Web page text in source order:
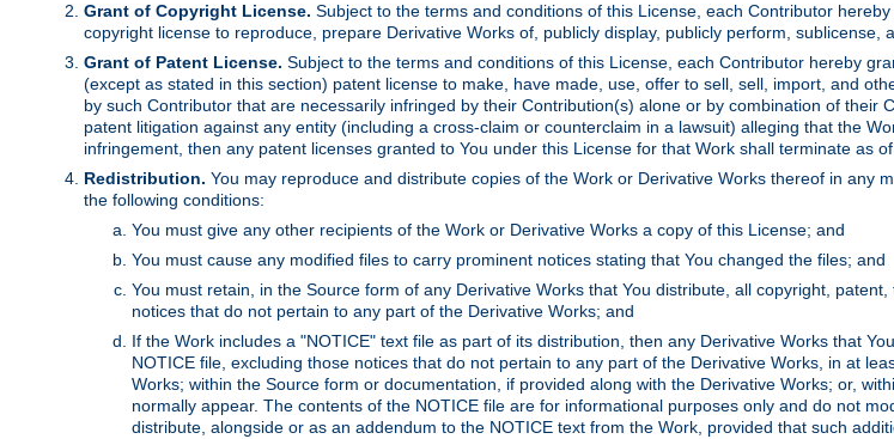
Grant of Copyright License. Subject to the terms and conditions of this License, each Contributor
copyright license to reproduce, prepare Derivative Works of, publicly display, publicly perform,
Grant of Patent License. Subject to the terms and conditions of this License, each Contributor hereby
(except as stated in this section) patent license to make, have made, use, offer to sell, sell, import, and
by such Contributor that are necessarily infringed by their Contribution(s) alone or by combination of
patent litigation against any entity (including a cross-claim or counterclaim in a lawsuit) alleging that the
infringement, then any patent licenses granted to You under this License for that Work shall terminate as
Redistribution. You may reproduce and distribute copies of the Work or Derivative Works thereof in
the following conditions:
You must give any other recipients of the Work or Derivative Works a copy of this License; and
You must cause any modified files to carry prominent notices stating that You changed the files; and
You must retain, in the Source form of any Derivative Works that You distribute, all copyright,
notices that do not pertain to any part of the Derivative Works; and
If the Work includes a "NOTICE" text file as part of its distribution, then any Derivative Works that
NOTICE file, excluding those notices that do not pertain to any part of the Derivative Works, in at
Works; within the Source form or documentation, if provided along with the Derivative Works; or,
normally appear. The contents of the NOTICE file are for informational purposes only and do not
distribute, alongside or as an addendum to the NOTICE text from the Work, provided that such